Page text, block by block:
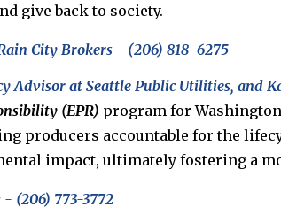
give back to society.
City Brokers- (206) 818-6275
Advisor at Seattle Public Utilities, and
(EPR) program for
producers accountable for the
impact, ultimately fostering a
- (206) 773-3772